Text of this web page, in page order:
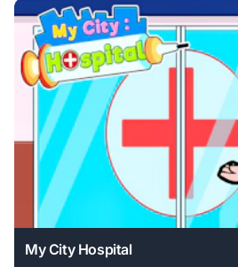
My City Hospital